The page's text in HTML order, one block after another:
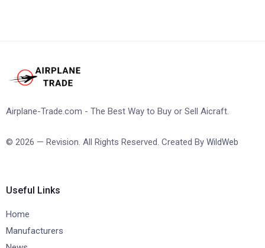
Airplane-Trade.com - The Best Way to Buy or Sell Aicraft.
© 2026 — Revision. All Rights Reserved. Created By WildWeb
Useful Links
Home
Manufacturers